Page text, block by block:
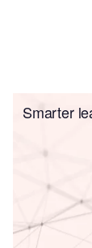
Smarter